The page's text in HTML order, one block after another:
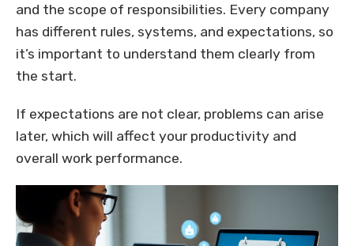
and the scope of responsibilities. Every company
has different rules, systems, and expectations, so
it’s important to understand them clearly from
the start.
If expectations are not clear, problems can arise
later, which will affect your productivity and
overall work performance.